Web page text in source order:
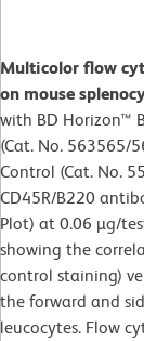
Multicolor flow
on mouse
with BD Horizon™
(Cat. No. 563565/
Control (Cat. No.
CD45R/B220
Plot) at 0.06 µg/
showing the
control staining)
the forward and
leucocytes. Flow